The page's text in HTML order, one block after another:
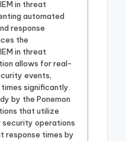
in threat
automated
response
the
in threat
allows for real-
events,
significantly.
by the Ponemon
that utilize
security operations
response times by